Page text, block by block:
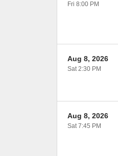
Fri 8:00 PM
Aug 8, 2026
Sat 2:30 PM
Aug 8, 2026
Sat 7:45 PM